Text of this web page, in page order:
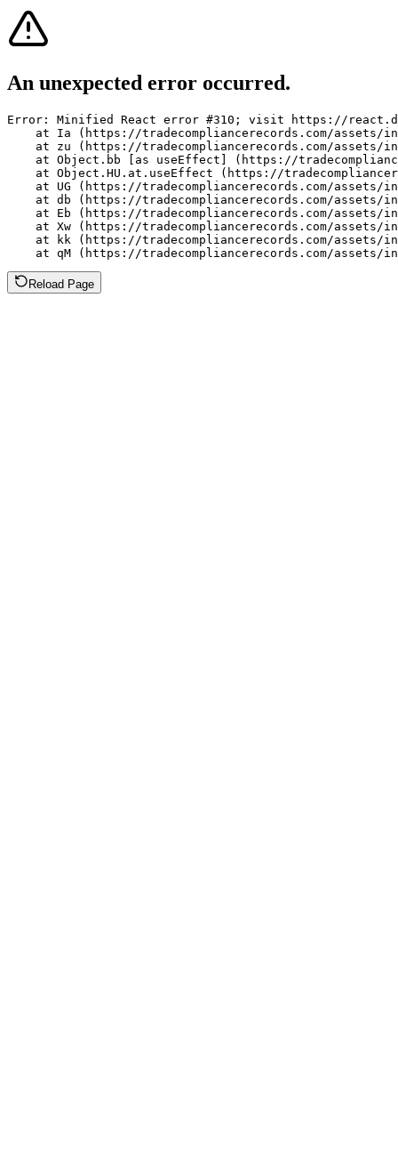
An unexpected error occurred.
Error: Minified React error #310; visit https://
at Ia (https://tradecompliancerecords.com/assets/
at zu (https://tradecompliancerecords.com/assets/
at Object.bb [as useEffect] (https://
at Object.HU.at.useEffect (https://
at UG (https://tradecompliancerecords.com/assets/
at db (https://tradecompliancerecords.com/assets/
at Eb (https://tradecompliancerecords.com/assets/
at Xw (https://tradecompliancerecords.com/assets/
at kk (https://tradecompliancerecords.com/assets/
at qM (https://tradecompliancerecords.com/assets/
Reload Page